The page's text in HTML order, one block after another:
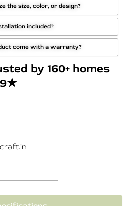
the size, color, or design?
included?
come with a warranty?
by 160+ homes